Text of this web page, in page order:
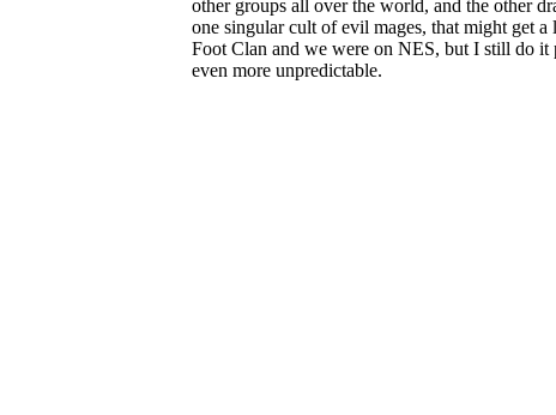
other groups all over the world, and the other
one singular cult of evil mages, that might get
Foot Clan and we were on NES, but I still do it
even more unpredictable.